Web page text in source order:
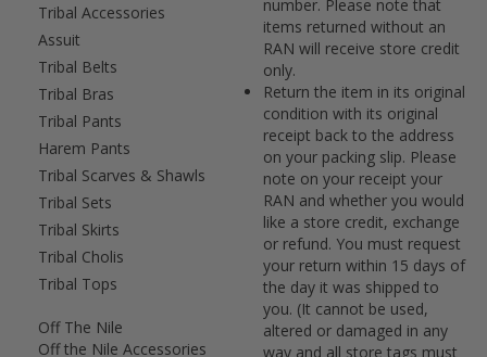
Tribal Accessories
Assuit
Tribal Belts
Tribal Bras
Tribal Pants
Harem Pants
Tribal Scarves & Shawls
Tribal Sets
Tribal Skirts
Tribal Cholis
Tribal Tops
Off The Nile
Off the Nile Accessories
number. Please note that
items returned without an
RAN will receive store credit
only.
Return the item in its original
condition with its original
receipt back to the address
on your packing slip. Please
note on your receipt your
RAN and whether you would
like a store credit, exchange
or refund. You must request
your return within 15 days of
the day it was shipped to
you. (It cannot be used,
altered or damaged in any
way and all store tags must